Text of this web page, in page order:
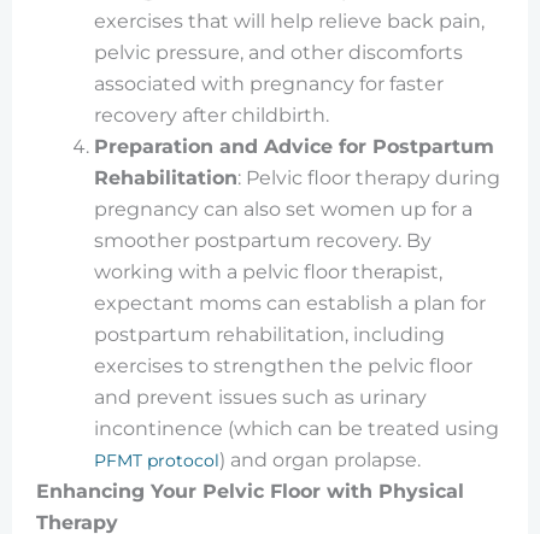
exercises that will help relieve back pain,
pelvic pressure, and other discomforts
associated with pregnancy for faster
recovery after childbirth.
Preparation and Advice for Postpartum
Rehabilitation: Pelvic floor therapy during
pregnancy can also set women up for a
smoother postpartum recovery. By
working with a pelvic floor therapist,
expectant moms can establish a plan for
postpartum rehabilitation, including
exercises to strengthen the pelvic floor
and prevent issues such as urinary
incontinence (which can be treated using
PFMT protocol) and organ prolapse.
Enhancing Your Pelvic Floor with Physical
Therapy